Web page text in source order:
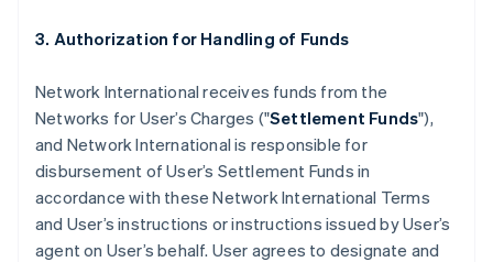
3. Authorization for Handling of Funds
Network International receives funds from the
Networks for User’s Charges ("Settlement Funds"),
and Network International is responsible for
disbursement of User’s Settlement Funds in
accordance with these Network International Terms
and User’s instructions or instructions issued by User’s
agent on User’s behalf. User agrees to designate and